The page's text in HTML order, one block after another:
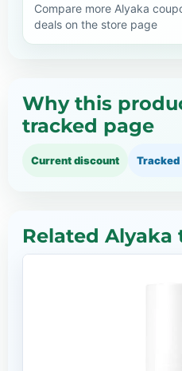
Compare more Alyaka
deals on the store page
Why this
tracked page
Current discount
Related Alyaka